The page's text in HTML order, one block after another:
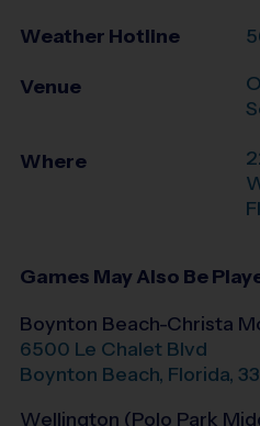
Weather Hotline
Venue
Where
Games May Also Be
Boynton Beach-Christa
6500 Le Chalet Blvd
Boynton Beach, Florida,
Wellington (Polo Park